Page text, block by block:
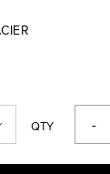
QTY -